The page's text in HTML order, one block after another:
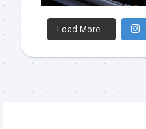
Load More...